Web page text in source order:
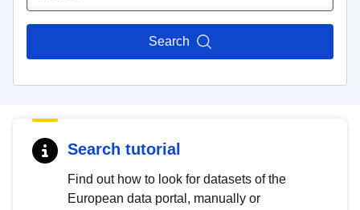
Search
Search tutorial
Find out how to look for datasets of the
European data portal, manually or